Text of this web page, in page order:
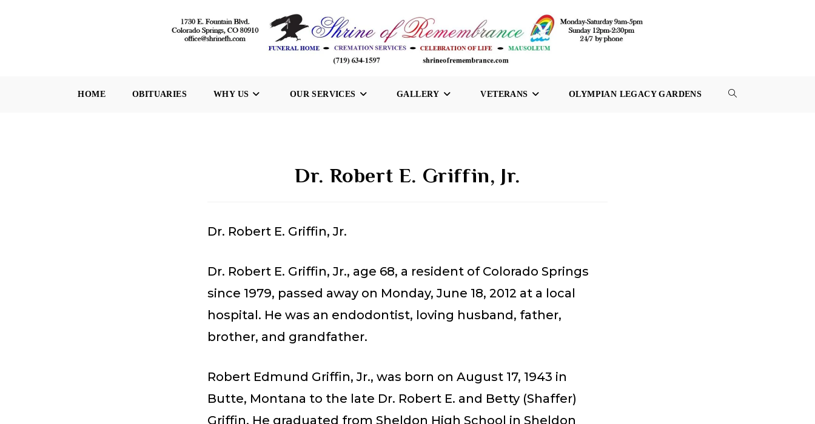
HOME OBITUARIES WHY US OUR SERVICES GALLERY VETERANS OLYMPIAN LEGACY GARDENS TOGGLE
Dr. Robert E. Griffin, Jr.
Dr. Robert E. Griffin, Jr.
Dr. Robert E. Griffin, Jr., age 68, a resident of Colorado Springs
since 1979, passed away on Monday, June 18, 2012 at a local
hospital. He was an endodontist, loving husband, father,
brother, and grandfather.
Robert Edmund Griffin, Jr., was born on August 17, 1943 in
Butte, Montana to the late Dr. Robert E. and Betty (Shaffer)
Griffin. He graduated from Sheldon High School in Sheldon